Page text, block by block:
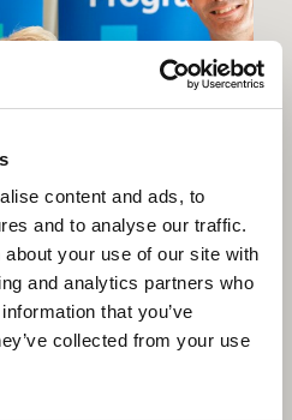
content and ads, to
and to analyse our traffic.
your use of our site with
and analytics partners who
that you’ve
collected from your use
to deliver
Hospital